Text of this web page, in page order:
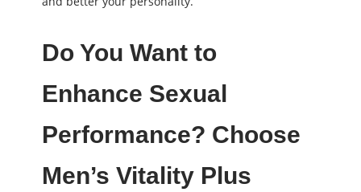
Do You Want to
Enhance Sexual
Performance? Choose
Men’s Vitality Plus